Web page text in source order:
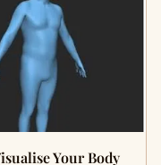
Your Body